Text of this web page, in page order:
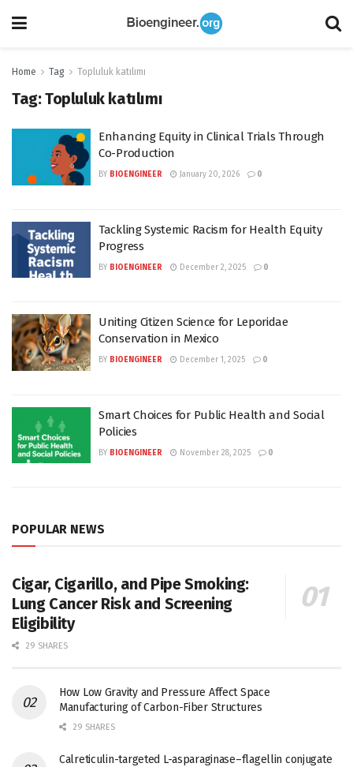
Home Tag Topluluk katılımı
Tag:Topluluk katılımı
Enhancing Equity in Clinical Trials Through
Co-Production
BY BIOENGINEER January 20, 2026 0
Tackling Systemic Racism for Health Equity
Progress
BY BIOENGINEER December 2, 2025 0
Uniting Citizen Science for Leporidae
Conservation in Mexico
BY BIOENGINEER December 1, 2025 0
Smart Choices for Public Health and Social
Policies
BY BIOENGINEER November 28, 2025 0
POPULAR NEWS
Cigar, Cigarillo, and Pipe Smoking:
Lung Cancer Risk and Screening
Eligibility
29 SHARES
How Low Gravity and Pressure Affect Space
Manufacturing of Carbon-Fiber Structures
29 SHARES
Calreticulin-targeted L-asparaginase–flagellin conjugate